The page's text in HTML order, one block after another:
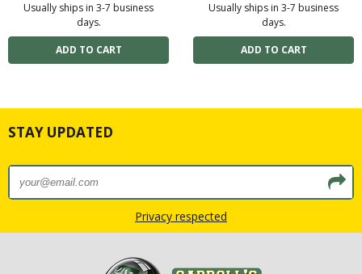
Usually ships in 3-7 business
days.
Usually ships in 3-7 business
days.
STAY UPDATED
Privacy respected